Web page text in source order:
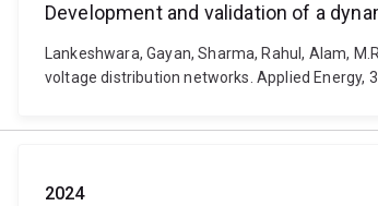
Development and validation of a
Lankeshwara, Gayan, Sharma, Rahul, Alam,
voltage distribution networks. Applied Energy,
2024